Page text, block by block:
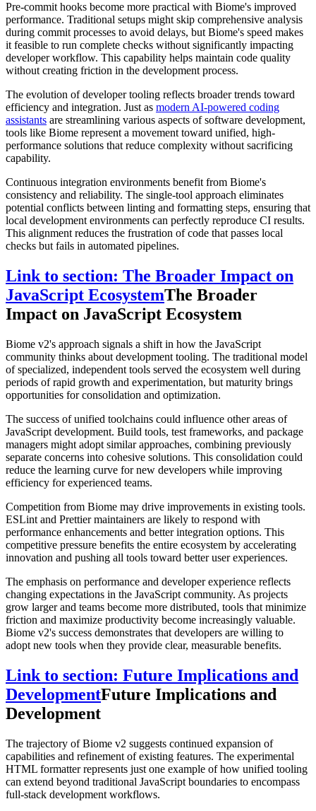
Pre-commit hooks become more practical with Biome's improved
performance. Traditional setups might skip comprehensive analysis
during commit processes to avoid delays, but Biome's speed makes
it feasible to run complete checks without significantly impacting
developer workflow. This capability helps maintain code quality
without creating friction in the development process.
The evolution of developer tooling reflects broader trends toward
efficiency and integration. Just as modern AI-powered coding
assistants are streamlining various aspects of software development,
tools like Biome represent a movement toward unified, high-
performance solutions that reduce complexity without sacrificing
capability.
Continuous integration environments benefit from Biome's
consistency and reliability. The single-tool approach eliminates
potential conflicts between linting and formatting steps, ensuring that
local development environments can perfectly reproduce CI results.
This alignment reduces the frustration of code that passes local
checks but fails in automated pipelines.
Link to section: The Broader Impact on
JavaScript EcosystemThe Broader
Impact on JavaScript Ecosystem
Biome v2's approach signals a shift in how the JavaScript
community thinks about development tooling. The traditional model
of specialized, independent tools served the ecosystem well during
periods of rapid growth and experimentation, but maturity brings
opportunities for consolidation and optimization.
The success of unified toolchains could influence other areas of
JavaScript development. Build tools, test frameworks, and package
managers might adopt similar approaches, combining previously
separate concerns into cohesive solutions. This consolidation could
reduce the learning curve for new developers while improving
efficiency for experienced teams.
Competition from Biome may drive improvements in existing tools.
ESLint and Prettier maintainers are likely to respond with
performance enhancements and better integration options. This
competitive pressure benefits the entire ecosystem by accelerating
innovation and pushing all tools toward better user experiences.
The emphasis on performance and developer experience reflects
changing expectations in the JavaScript community. As projects
grow larger and teams become more distributed, tools that minimize
friction and maximize productivity become increasingly valuable.
Biome v2's success demonstrates that developers are willing to
adopt new tools when they provide clear, measurable benefits.
Link to section: Future Implications and
DevelopmentFuture Implications and
Development
The trajectory of Biome v2 suggests continued expansion of
capabilities and refinement of existing features. The experimental
HTML formatter represents just one example of how unified tooling
can extend beyond traditional JavaScript boundaries to encompass
full-stack development workflows.